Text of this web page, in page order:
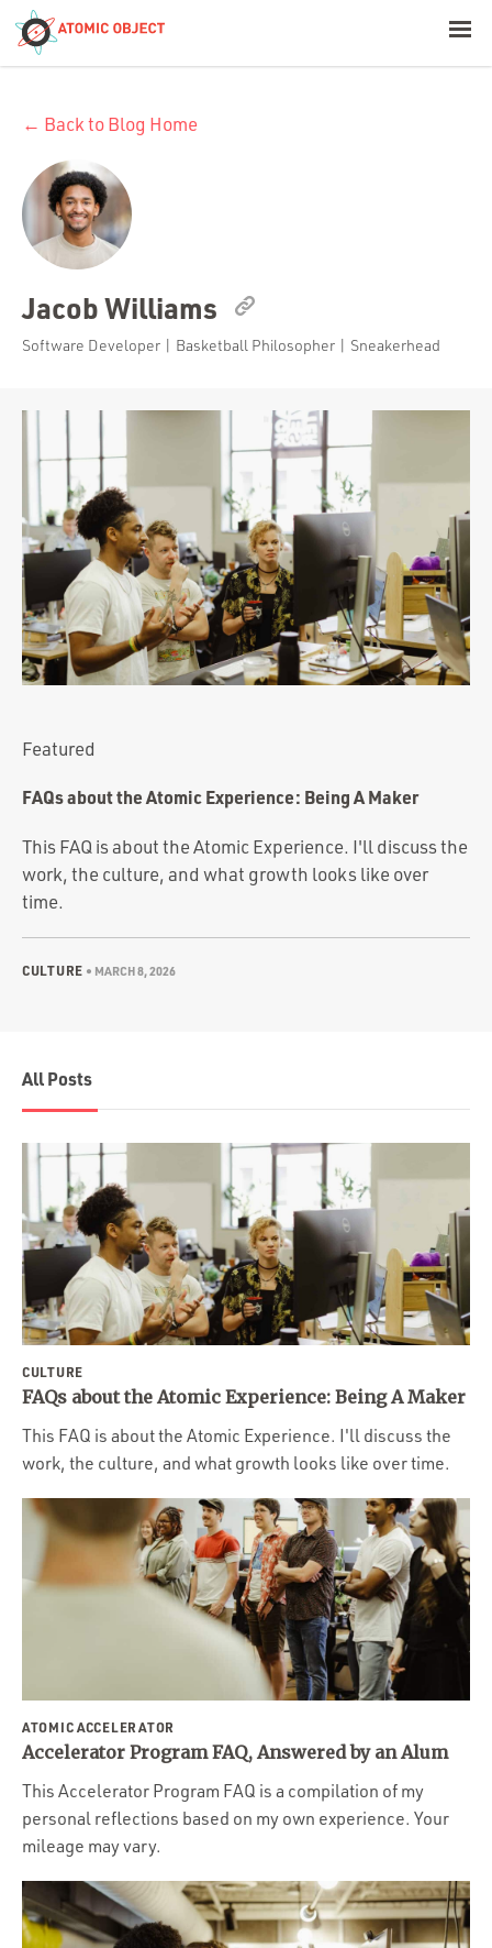
Platforms
Industries
Portfolio
Team
Culture
Contact
← Back to Blog Home
Jacob Williams
Software Developer | Basketball Philosopher | Sneakerhead
Featured
FAQs about the Atomic Experience: Being A Maker
This FAQ is about the Atomic Experience. I'll discuss the
work, the culture, and what growth looks like over
time.
CULTURE • MARCH 8, 2026
All Posts
CULTURE
FAQs about the Atomic Experience: Being A Maker
This FAQ is about the Atomic Experience. I'll discuss the
work, the culture, and what growth looks like over time.
ATOMIC ACCELERATOR
Accelerator Program FAQ, Answered by an Alum
This Accelerator Program FAQ is a compilation of my
personal reflections based on my own experience. Your
mileage may vary.